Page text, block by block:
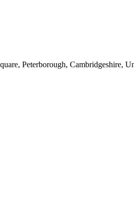
Peterborough, Cambridgeshire,